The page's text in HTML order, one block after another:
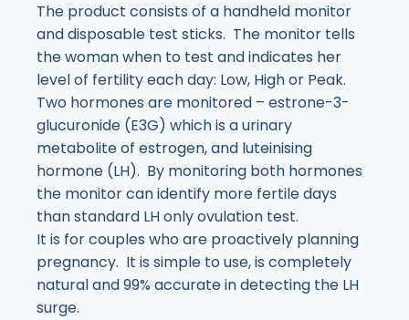
The product consists of a handheld monitor
and disposable test sticks. The monitor tells
the woman when to test and indicates her
level of fertility each day: Low, High or Peak.
Two hormones are monitored – estrone-3-
glucuronide (E3G) which is a urinary
metabolite of estrogen, and luteinising
hormone (LH). By monitoring both hormones
the monitor can identify more fertile days
than standard LH only ovulation test.
It is for couples who are proactively planning
pregnancy. It is simple to use, is completely
natural and 99% accurate in detecting the LH
surge.